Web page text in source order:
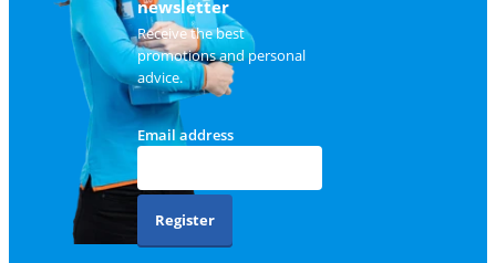
newsletter
Receive the best
promotions and personal
advice.
Email address
Register